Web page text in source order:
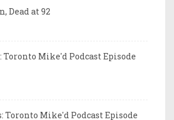
Dead at 92
Toronto Mike'd Podcast Episode
Toronto Mike'd Podcast Episode